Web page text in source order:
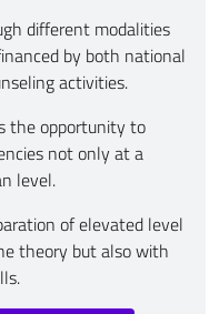
different modalities
by both national
activities.
the opportunity to
not only at a
level.
of elevated level
theory but also with